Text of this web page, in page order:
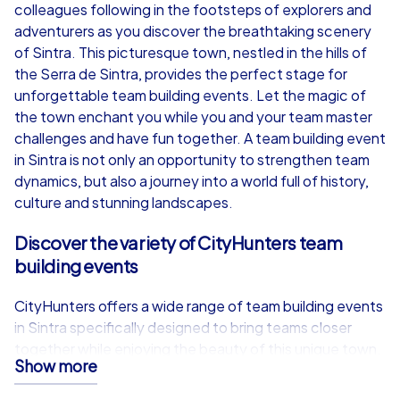
from €49,99
iPad Tour
Sintra
from €49,99
colleagues following in the footsteps of explorers and
adventurers as you discover the breathtaking scenery
of Sintra. This picturesque town, nestled in the hills of
the Serra de Sintra, provides the perfect stage for
unforgettable team building events. Let the magic of
the town enchant you while you and your team master
challenges and have fun together. A team building event
in Sintra is not only an opportunity to strengthen team
dynamics, but also a journey into a world full of history,
culture and stunning landscapes.
Discover the variety of CityHunters team
building events
CityHunters offers a wide range of team building events
in Sintra specifically designed to bring teams closer
Whether you choose one of our Smart tours,
Show more